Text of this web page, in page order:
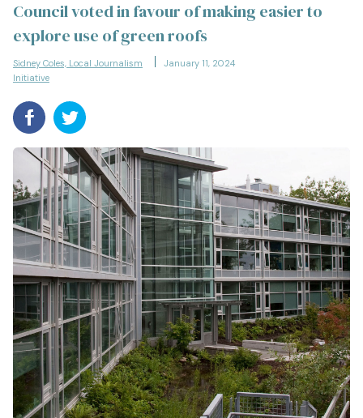
Council voted in favour of making easier to
explore use of green roofs
Sidney Coles, Local Journalism
Initiative
January 11, 2024